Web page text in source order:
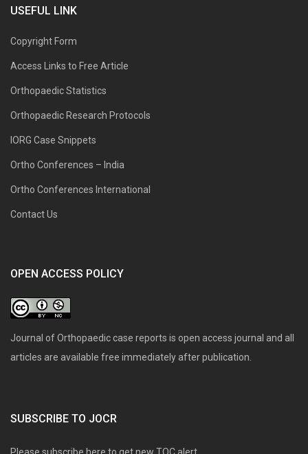
USEFUL LINK
Copyright Form
Access Links to Free Article
Orthopaedic Statistics
Orthopaedic Research Protocols
IORG Case Snippets
Ortho Conferences – India
Ortho Conferences International
Contact Us
OPEN ACCESS POLICY
Journal of Orthopaedic case reports is open access journal and all
articles are available free immediately after publication.
SUBSCRIBE TO JOCR